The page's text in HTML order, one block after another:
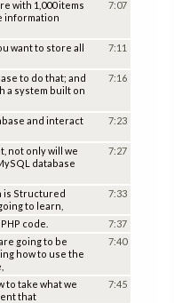
with 1,000 items
information
7:07
want to store all
7:11
to do that; and
a system built on
7:16
and interact
7:23
not only will we
database
7:27
is Structured
to learn,
7:33
code.
7:37
going to be
how to use the
7:40
to take what we
that
7:45